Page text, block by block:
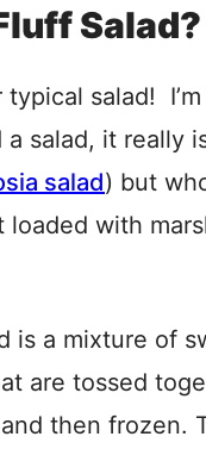
Salad?
typical salad!
a salad, it really
salad) but
loaded with
is a mixture of
are tossed
then frozen.